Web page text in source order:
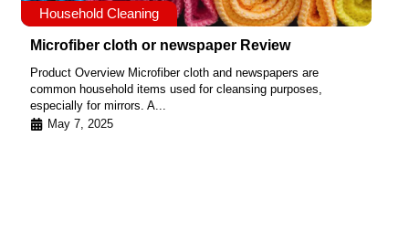
Household Cleaning
Microfiber cloth or newspaper Review
Product Overview Microfiber cloth and newspapers are
common household items used for cleansing purposes,
especially for mirrors. A...
May 7, 2025